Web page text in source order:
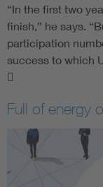
“In the first two
finish,” he says.
participation
success to which

Full of energy